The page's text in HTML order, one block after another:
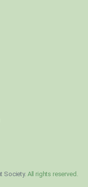
Society. All rights reserved.